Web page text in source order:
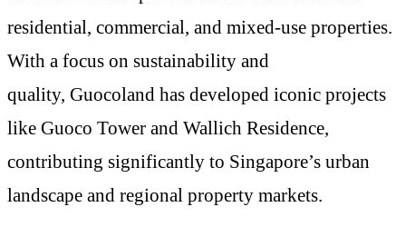
residential, commercial, and mixed-use properties.
With a focus on sustainability and
quality, Guocoland has developed iconic projects
like Guoco Tower and Wallich Residence,
contributing significantly to Singapore’s urban
landscape and regional property markets.